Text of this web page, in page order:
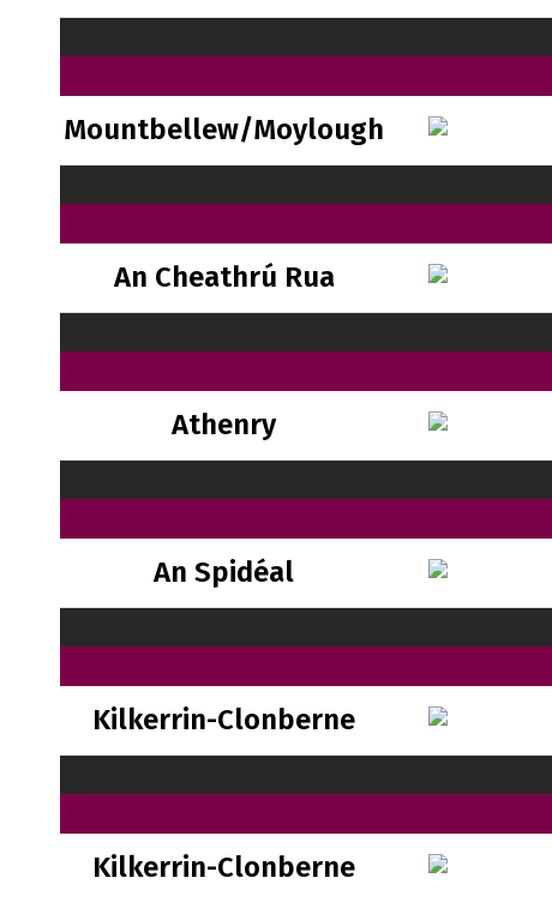
Mountbellew/Moylough
An Cheathrú Rua
Athenry
An Spidéal
Kilkerrin-Clonberne
Kilkerrin-Clonberne